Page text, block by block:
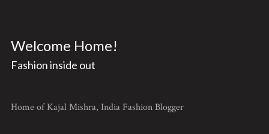
Welcome Home!
Fashion inside out
Home of Kajal Mishra, India Fashion Blogger